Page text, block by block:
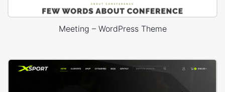
Meeting – WordPress Theme